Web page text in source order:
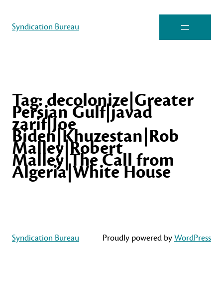
Syndication Bureau
Tag:decolonize|Greater
Persian Gulf|javad
zarif|Joe
Biden|Khuzestan|Rob
Malley|Robert
Malley|The Call from
Algeria|White House
Syndication Bureau Proudly powered byWordPress